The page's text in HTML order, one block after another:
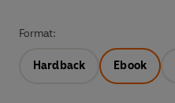
Format:
Hardback Ebook